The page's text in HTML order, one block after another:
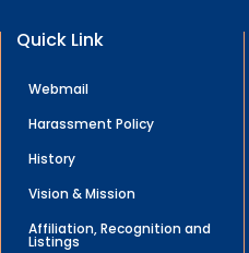
Quick Link
Webmail
Harassment Policy
History
Vision & Mission
Affiliation, Recognition and
Listings